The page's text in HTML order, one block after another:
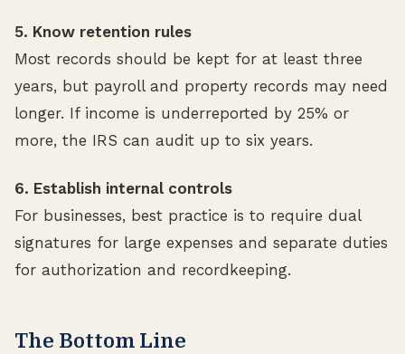
5. Know retention rules
Most records should be kept for at least three
years, but payroll and property records may need
longer. If income is underreported by 25% or
more, the IRS can audit up to six years.
6. Establish internal controls
For businesses, best practice is to require dual
signatures for large expenses and separate duties
for authorization and recordkeeping.
The Bottom Line